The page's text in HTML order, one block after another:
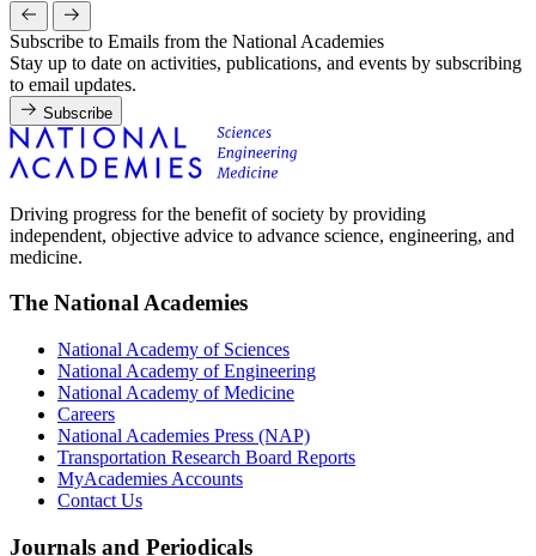
Subscribe to Emails from the National Academies
Stay up to date on activities, publications, and events by subscribing
to email updates.
Subscribe
Driving progress for the benefit of society by providing
independent, objective advice to advance science, engineering, and
medicine.
The National Academies
National Academy of Sciences
National Academy of Engineering
National Academy of Medicine
Careers
National Academies Press (NAP)
Transportation Research Board Reports
MyAcademies Accounts
Contact Us
Journals and Periodicals